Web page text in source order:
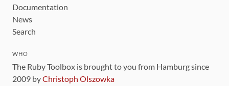
Documentation
News
Search
WHO
The Ruby Toolbox is brought to you from Hamburg since
2009 byChristoph Olszowka